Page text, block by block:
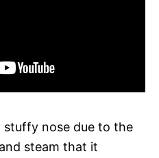
stuffy nose due to the
steam that it